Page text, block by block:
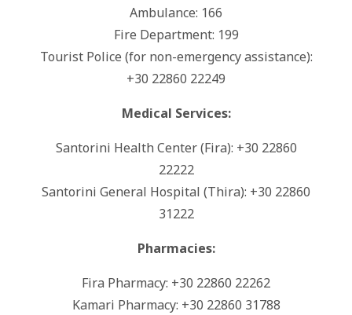
Ambulance: 166
Fire Department: 199
Tourist Police (for non-emergency assistance):
+30 22860 22249
Medical Services:
Santorini Health Center (Fira): +30 22860
22222
Santorini General Hospital (Thira): +30 22860
31222
Pharmacies:
Fira Pharmacy: +30 22860 22262
Kamari Pharmacy: +30 22860 31788